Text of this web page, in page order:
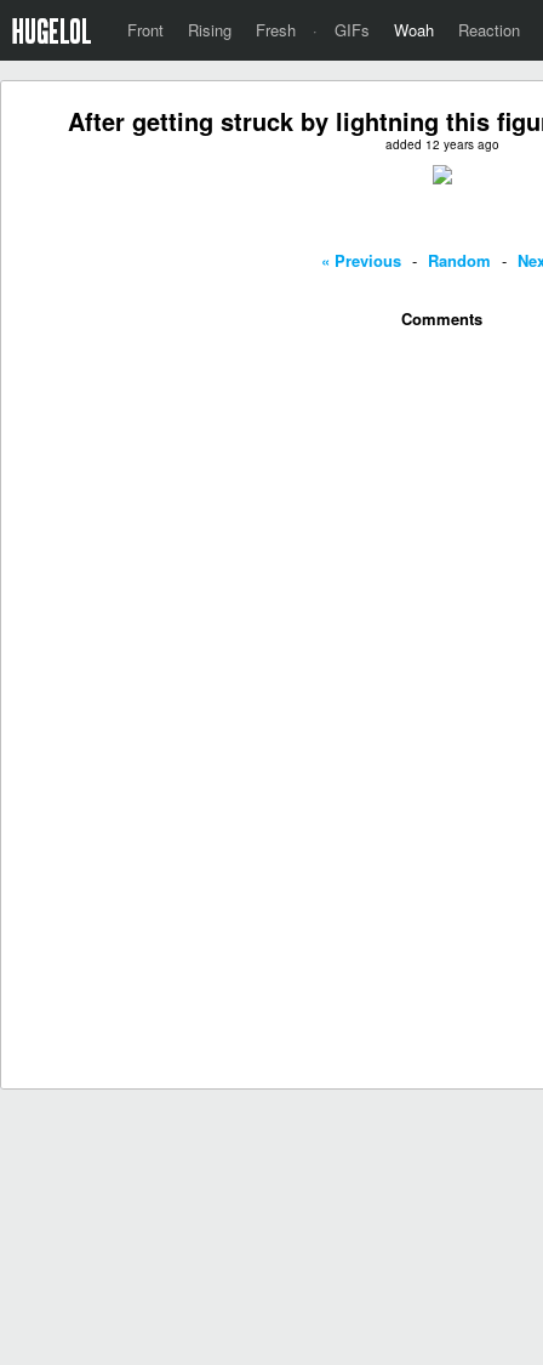
Front Rising Fresh · GIFs Woah Reaction
After getting struck by lightning this
added 12 years ago
« Previous - Random -
Comments